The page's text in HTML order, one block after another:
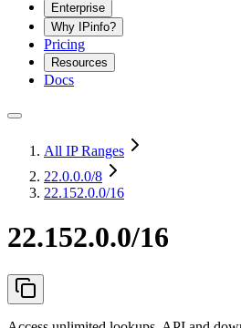
Enterprise
Why IPinfo?
Pricing
Resources
Docs
All IP Ranges
22.0.0.0/8
22.152.0.0/16
22.152.0.0/16